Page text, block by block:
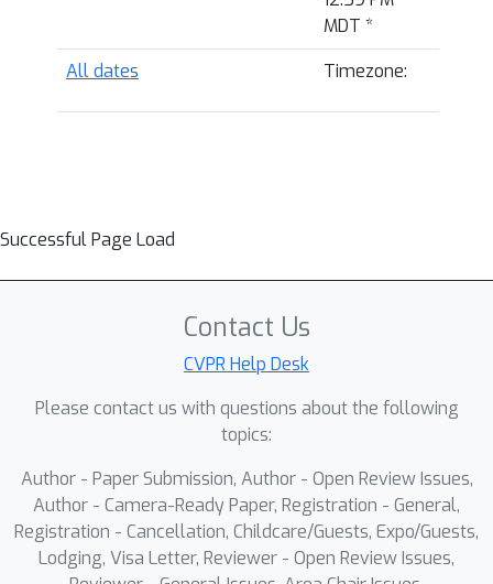
MDT *
All dates
Timezone:
Successful Page Load
Contact Us
CVPR Help Desk
Please contact us with questions about the following
topics:
Author - Paper Submission, Author - Open Review Issues,
Author - Camera-Ready Paper, Registration - General,
Registration - Cancellation, Childcare/Guests, Expo/Guests,
Lodging, Visa Letter, Reviewer - Open Review Issues,